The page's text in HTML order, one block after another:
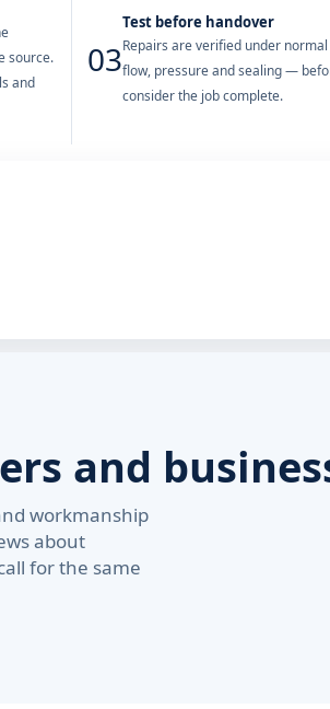
source.
and
03
Test before handover
Repairs are verified under
flow, pressure and sealing —
consider the job complete.
and
workmanship
about
for the same